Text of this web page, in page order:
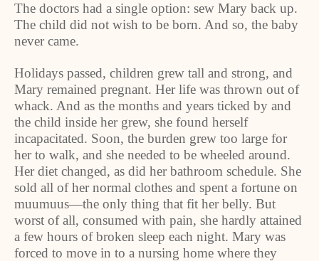
The doctors had a single option: sew Mary back up.
The child did not wish to be born. And so, the baby
never came.
Holidays passed, children grew tall and strong, and
Mary remained pregnant. Her life was thrown out of
whack. And as the months and years ticked by and
the child inside her grew, she found herself
incapacitated. Soon, the burden grew too large for
her to walk, and she needed to be wheeled around.
Her diet changed, as did her bathroom schedule. She
sold all of her normal clothes and spent a fortune on
muumuus—the only thing that fit her belly. But
worst of all, consumed with pain, she hardly attained
a few hours of broken sleep each night. Mary was
forced to move in to a nursing home where they